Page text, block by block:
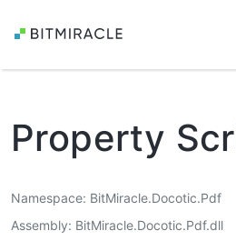
Property
Namespace BitMiracle.Docotic.Pdf
Assembly BitMiracle.Docotic.Pdf.dll